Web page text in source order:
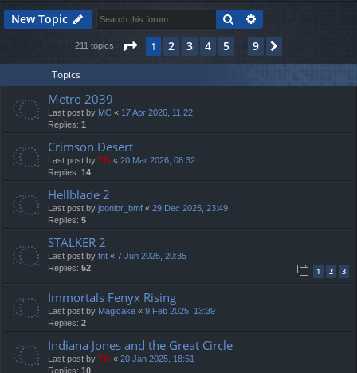
New Topic Search
211 topics Page 1 of9
1 2 3 4 5 9
Topics
Metro 2039
Last post by MC « 17 Apr 2026, 11:22
Replies: 1
Crimson Desert
Last post by TG « 20 Mar 2026, 08:32
Replies: 14
Hellblade 2
Last post by joonior_bmf « 29 Dec 2025, 23:49
Replies: 5
STALKER 2
Last post by tnt « 7 Jun 2025, 20:35
Replies: 52 1 2 3
Immortals Fenyx Rising
Last post by Magicake « 9 Feb 2025, 13:39
Replies: 2
Indiana Jones and the Great Circle
Last post by TG « 20 Jan 2025, 18:51
Replies: 10